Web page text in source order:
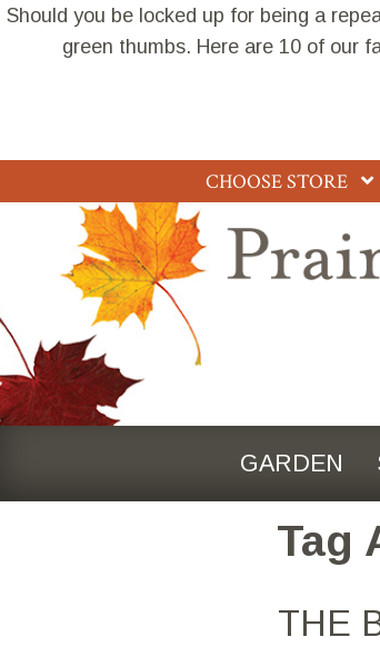
Should you be locked up for being a
green thumbs. Here are 10 of our
CHOOSE STORE
GARDEN
Tag
THE